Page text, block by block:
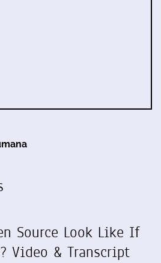
Source Look Like If
Video & Transcript